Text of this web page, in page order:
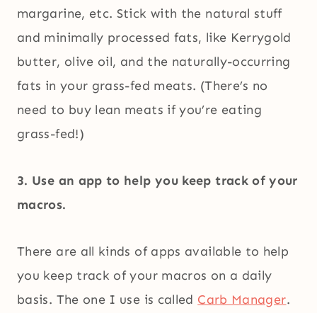
margarine, etc. Stick with the natural stuff
and minimally processed fats, like Kerrygold
butter, olive oil, and the naturally-occurring
fats in your grass-fed meats. (There’s no
need to buy lean meats if you’re eating
grass-fed!)
3. Use an app to help you keep track of your
macros.
There are all kinds of apps available to help
you keep track of your macros on a daily
basis. The one I use is called Carb Manager.